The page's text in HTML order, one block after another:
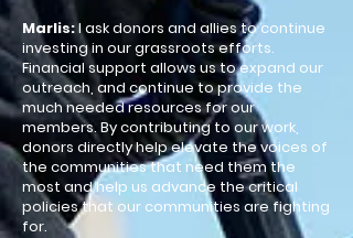
Marlis:I ask donors and allies to continue
investing in our grassroots efforts.
Financial support allows us to expand our
outreach, and continue to provide the
much needed resources for our
members. By contributing to our work,
donors directly help elevate the voices of
the communities that need them the
most and help us advance the critical
policies that our communities are fighting
for.​